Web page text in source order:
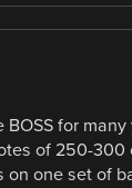
for
of 250-300
on one set of